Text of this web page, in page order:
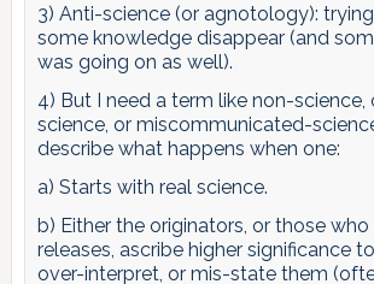
3) Anti-science (or agnotology):
some knowledge disappear (and
was going on as well).
4) But I need a term like non-
science, or miscommunicated-
describe what happens when one:
a) Starts with real science.
b) Either the originators, or those
releases, ascribe higher significance
over-interpret, or mis-state them